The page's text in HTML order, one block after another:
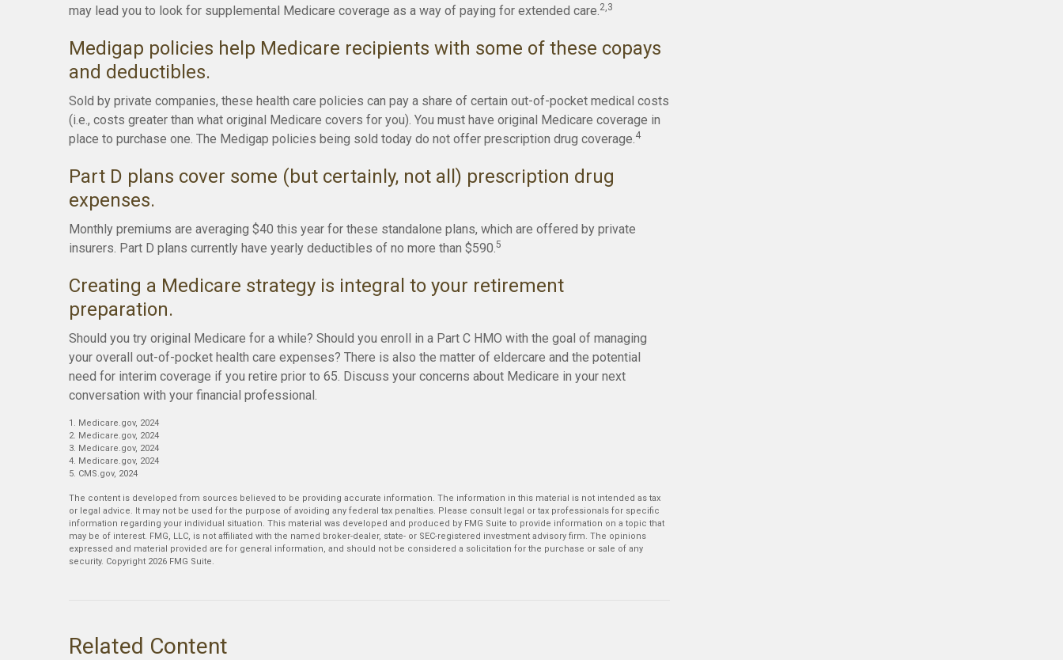
may lead you to look for supplemental Medicare coverage as a way of paying for extended care.2,3
Medigap policies help Medicare recipients with some of these copays
and deductibles.
Sold by private companies, these health care policies can pay a share of certain out-of-pocket medical costs
(i.e., costs greater than what original Medicare covers for you). You must have original Medicare coverage in
place to purchase one. The Medigap policies being sold today do not offer prescription drug coverage.4
Part D plans cover some (but certainly, not all) prescription drug
expenses.
Monthly premiums are averaging $40 this year for these standalone plans, which are offered by private
insurers. Part D plans currently have yearly deductibles of no more than $590.5
Creating a Medicare strategy is integral to your retirement
preparation.
Should you try original Medicare for a while? Should you enroll in a Part C HMO with the goal of managing
your overall out-of-pocket health care expenses? There is also the matter of eldercare and the potential
need for interim coverage if you retire prior to 65. Discuss your concerns about Medicare in your next
conversation with your financial professional.
1. Medicare.gov, 2024
2. Medicare.gov, 2024
3. Medicare.gov, 2024
4. Medicare.gov, 2024
5. CMS.gov, 2024
The content is developed from sources believed to be providing accurate information. The information in this material is not intended as tax
or legal advice. It may not be used for the purpose of avoiding any federal tax penalties. Please consult legal or tax professionals for specific
information regarding your individual situation. This material was developed and produced by FMG Suite to provide information on a topic that
may be of interest. FMG, LLC, is not affiliated with the named broker-dealer, state- or SEC-registered investment advisory firm. The opinions
expressed and material provided are for general information, and should not be considered a solicitation for the purchase or sale of any
security. Copyright 2026 FMG Suite.
Related Content